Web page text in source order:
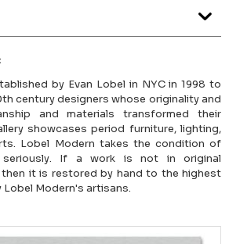
by Evan Lobel in NYC in 1998 to
century designers whose originality and
and materials transformed their
showcases period furniture, lighting,
Lobel Modern takes the condition of
seriously. If a work is not in original
it is restored by hand to the highest
Modern's artisans.